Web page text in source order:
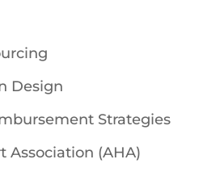
Design
Strategies
Association (AHA)